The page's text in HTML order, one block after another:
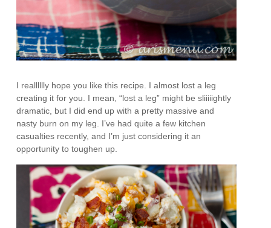
I realllllly hope you like this recipe. I almost lost a leg
creating it for you. I mean, “lost a leg” might be sliiiiightly
dramatic, but I did end up with a pretty massive and
nasty burn on my leg. I’ve had quite a few kitchen
casualties recently, and I’m just considering it an
opportunity to toughen up.